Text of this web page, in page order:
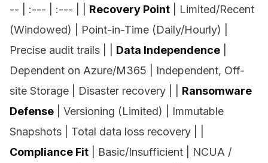
-- | :--- | :--- | | Recovery Point | Limited/Recent
(Windowed) | Point-in-Time (Daily/Hourly) |
Precise audit trails | | Data Independence
Dependent on Azure/M365 | Independent, Off-
site Storage | Disaster recovery | | Ransomware
Defense | Versioning (Limited) | Immutable
Snapshots | Total data loss recovery | |
Compliance Fit | Basic/Insufficient | NCUA /